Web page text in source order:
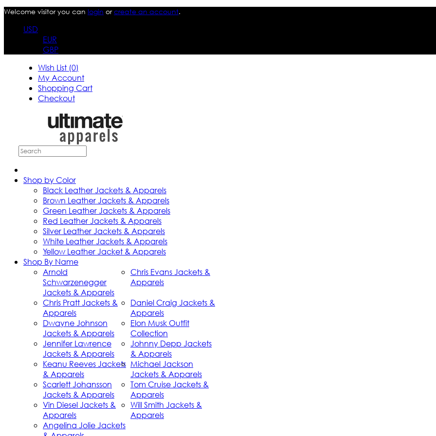
Welcome visitor you can login orcreate an account.
USD
EUR
GBP
Wish List (0)
My Account
Shopping Cart
Checkout
Shop by Color
Black Leather Jackets & Apparels
Brown Leather Jackets & Apparels
Green Leather Jackets & Apparels
Red Leather Jackets & Apparels
Silver Leather Jackets & Apparels
White Leather Jackets & Apparels
Yellow Leather Jacket & Apparels
Shop By Name
Arnold
Schwarzenegger
Jackets & Apparels
Chris Evans Jackets &
Apparels
Chris Pratt Jackets &
Apparels
Daniel Craig Jackets &
Apparels
Dwayne Johnson
Jackets & Apparels
Elon Musk Outfit
Collection
Jennifer Lawrence
Jackets & Apparels
Johnny Depp Jackets
& Apparels
Keanu Reeves Jackets
& Apparels
Michael Jackson
Jackets & Apparels
Scarlett Johansson
Jackets & Apparels
Tom Cruise Jackets &
Apparels
Vin Diesel Jackets &
Apparels
Will Smith Jackets &
Apparels
Angelina Jolie Jackets